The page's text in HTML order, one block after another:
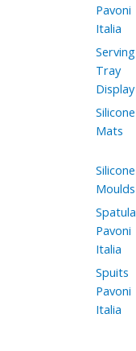
Pavoni
Italia
Serving
Tray
Display
Silicone
Mats
Silicone
Moulds
Spatula
Pavoni
Italia
Spuits
Pavoni
Italia